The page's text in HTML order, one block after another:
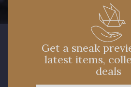
Get a sneak
latest items,
deals